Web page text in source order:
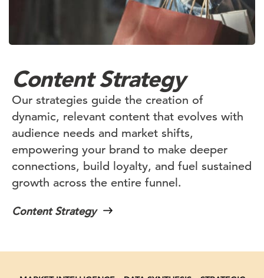
Content Strategy
Our strategies guide the creation of
dynamic, relevant content that evolves with
audience needs and market shifts,
empowering your brand to make deeper
connections, build loyalty, and fuel sustained
growth across the entire funnel.
Content Strategy